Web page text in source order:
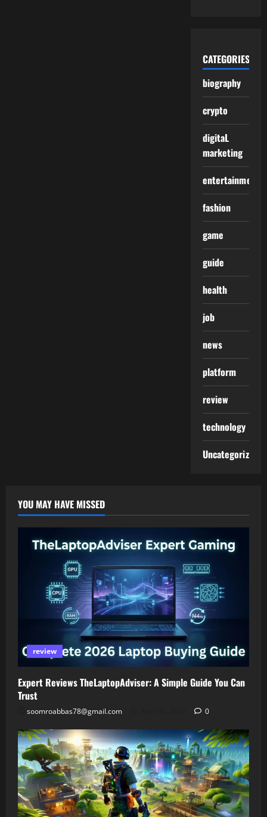
CATEGORIES
biography
crypto
digitaL
marketing
entertainment
fashion
game
guide
health
job
news
platform
review
technology
Uncategorized
YOU MAY HAVE MISSED
review
Expert Reviews TheLaptopAdviser: A Simple Guide You Can
Trust
soomroabbas78@gmail.com 0